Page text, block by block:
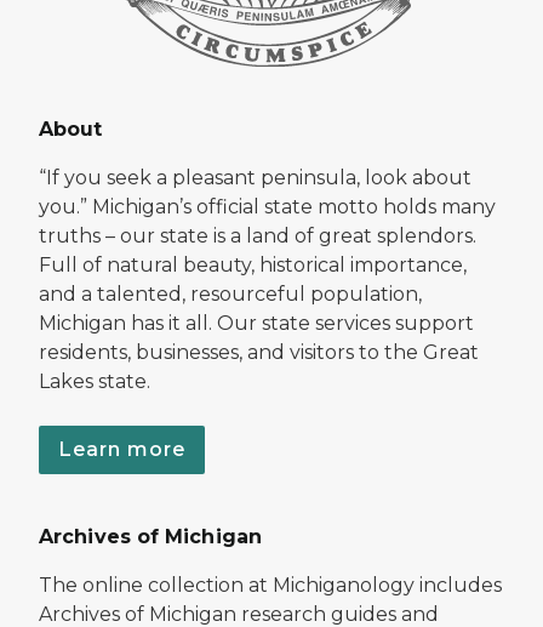
About
“If you seek a pleasant peninsula, look about
you.” Michigan’s official state motto holds many
truths – our state is a land of great splendors.
Full of natural beauty, historical importance,
and a talented, resourceful population,
Michigan has it all. Our state services support
residents, businesses, and visitors to the Great
Lakes state.
Learn more
Archives of Michigan
The online collection at Michiganology includes
Archives of Michigan research guides and